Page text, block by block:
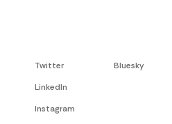
Twitter
LinkedIn
Instagram
Bluesky